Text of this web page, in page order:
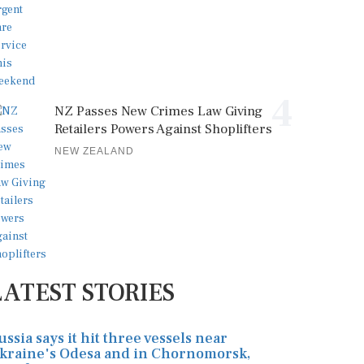
NZ Passes New Crimes Law Giving
Retailers Powers Against Shoplifters
NEW ZEALAND
STORIES
says it hit three vessels near
Odesa and in Chornomorsk,